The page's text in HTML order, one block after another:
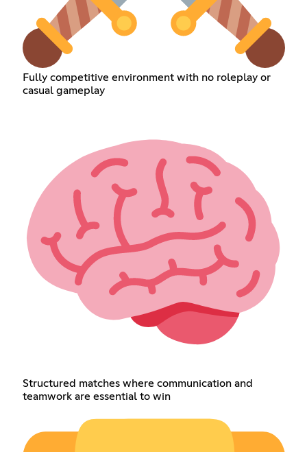
Fully competitive environment with no roleplay or
casual gameplay
Structured matches where communication and
teamwork are essential to win